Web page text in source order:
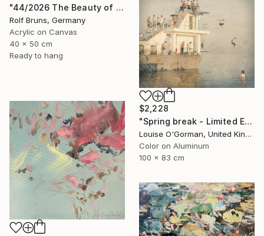
"44/2026 The Beauty of Weathering" Painting
Rolf Bruns, Germany
Acrylic on Canvas
40 x 50 cm
Ready to hang
$2,228
"Spring break - Limited Edition 25 of 50" Photograph
Louise O'Gorman, United Kingdom
Color on Aluminum
100 x 83 cm